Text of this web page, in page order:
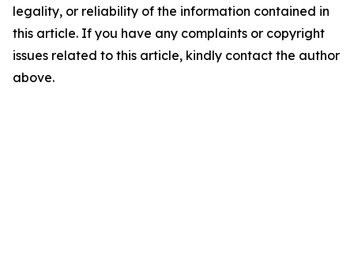
legality, or reliability of the information contained in
this article. If you have any complaints or copyright
issues related to this article, kindly contact the author
above.